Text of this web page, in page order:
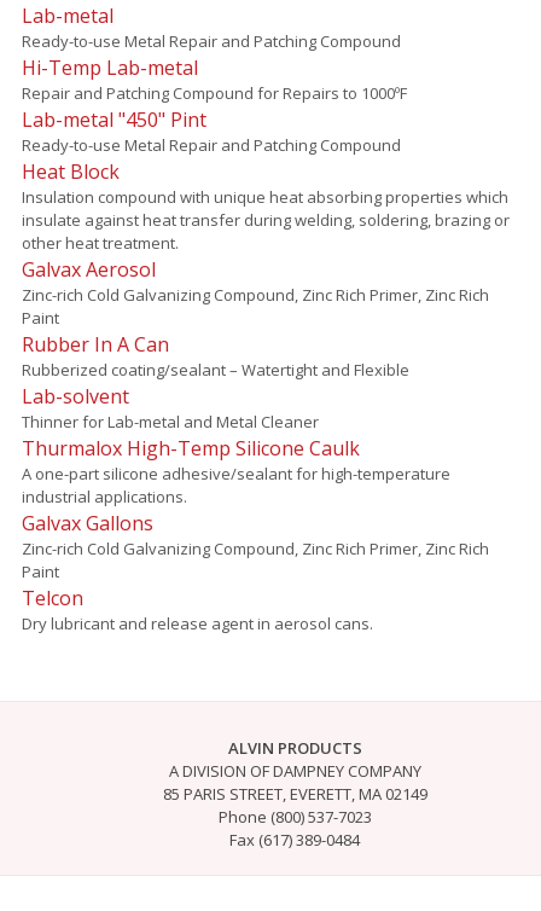
Lab-metal
Ready-to-use Metal Repair and Patching Compound
Hi-Temp Lab-metal
Repair and Patching Compound for Repairs to 1000ºF
Lab-metal "450" Pint
Ready-to-use Metal Repair and Patching Compound
Heat Block
Insulation compound with unique heat absorbing properties which
insulate against heat transfer during welding, soldering, brazing or
other heat treatment.
Galvax Aerosol
Zinc-rich Cold Galvanizing Compound, Zinc Rich Primer, Zinc Rich
Paint
Rubber In A Can
Rubberized coating/sealant – Watertight and Flexible
Lab-solvent
Thinner for Lab-metal and Metal Cleaner
Thurmalox High-Temp Silicone Caulk
A one-part silicone adhesive/sealant for high-temperature
industrial applications.
Galvax Gallons
Zinc-rich Cold Galvanizing Compound, Zinc Rich Primer, Zinc Rich
Paint
Telcon
Dry lubricant and release agent in aerosol cans.
ALVIN PRODUCTS
A DIVISION OF DAMPNEY COMPANY
85 PARIS STREET, EVERETT, MA 02149
Phone (800) 537-7023
Fax (617) 389-0484